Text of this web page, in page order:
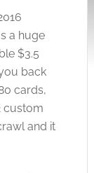
a huge
$3.5
back
cards,
custom
and it